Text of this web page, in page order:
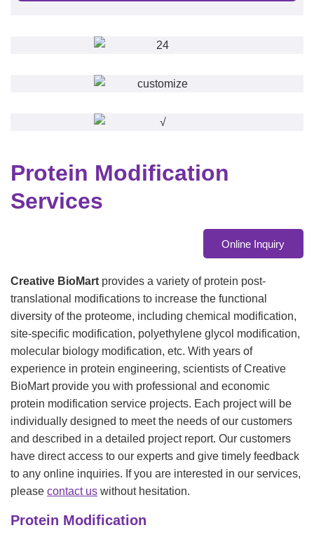
Protein Modification
Services
Online Inquiry
Creative BioMart provides a variety of protein post-
translational modifications to increase the functional
diversity of the proteome, including chemical modification,
site-specific modification, polyethylene glycol modification,
molecular biology modification, etc. With years of
experience in protein engineering, scientists of Creative
BioMart provide you with professional and economic
protein modification service projects. Each project will be
individually designed to meet the needs of our customers
and described in a detailed project report. Our customers
have direct access to our experts and give timely feedback
to any online inquiries. If you are interested in our services,
please contact us without hesitation.
Protein Modification